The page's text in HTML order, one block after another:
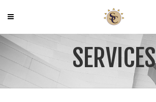
SERVICES